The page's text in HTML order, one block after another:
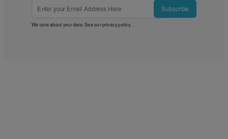
Subscribe
We care about your data. See ourprivacy policy.